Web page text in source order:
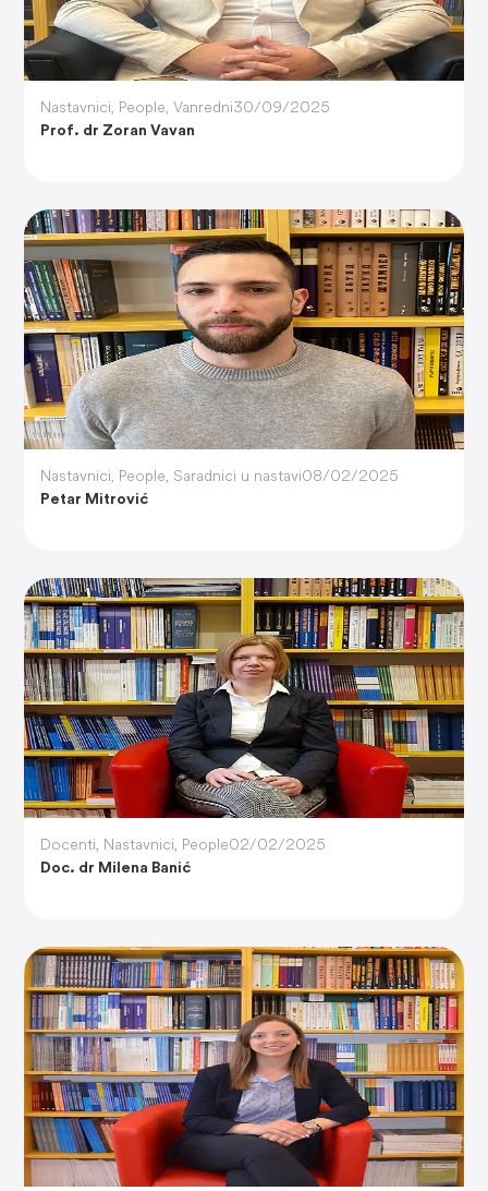
Nastavnici, People, Vanredni30/09/2025
Prof. dr Zoran Vavan
Nastavnici, People, Saradnici u nastavi08/02/2025
Petar Mitrović
Docenti, Nastavnici, People02/02/2025
Doc. dr Milena Banić